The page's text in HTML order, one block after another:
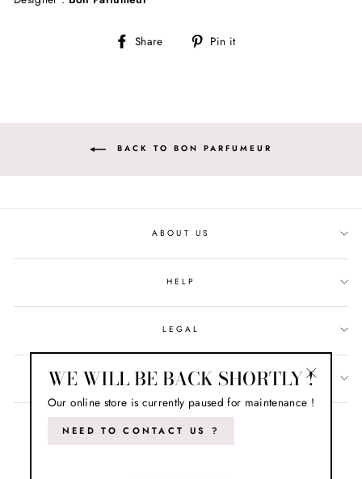
Share
Share Pin it
BACK TO BON PARFUMEUR
ABOUT US
HELP
LEGAL
LET'S STAY IN TOUCH !
WE WILL BE BACK SHORTLY !
Our online store is currently paused for maintenance !
NEED TO CONTACT US ?
(esc)"